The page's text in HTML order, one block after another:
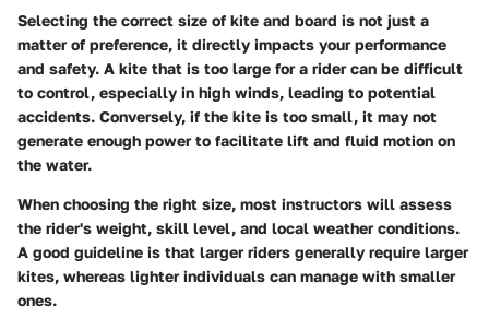
Selecting the correct size of kite and board is not just a
matter of preference, it directly impacts your performance
and safety. A kite that is too large for a rider can be difficult
to control, especially in high winds, leading to potential
accidents. Conversely, if the kite is too small, it may not
generate enough power to facilitate lift and fluid motion on
the water.
When choosing the right size, most instructors will assess
the rider's weight, skill level, and local weather conditions.
A good guideline is that larger riders generally require larger
kites, whereas lighter individuals can manage with smaller
ones.